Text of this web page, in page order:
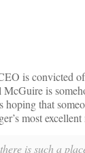
is convicted
is
that
most excellent
is such a